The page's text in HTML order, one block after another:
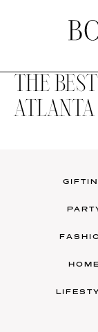
on
Fifth
THE
ATLANTA
HOME